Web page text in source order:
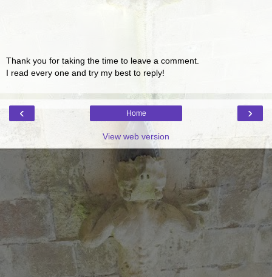
Thank you for taking the time to leave a comment.
I read every one and try my best to reply!
‹ ›
Home
View web version